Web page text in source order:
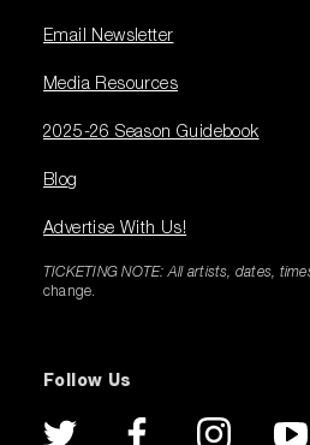
Email Newsletter
Media Resources
2025-26 Season Guidebook
Blog
Advertise With Us!
TICKETING NOTE: All artists, dates,
change.
Follow Us